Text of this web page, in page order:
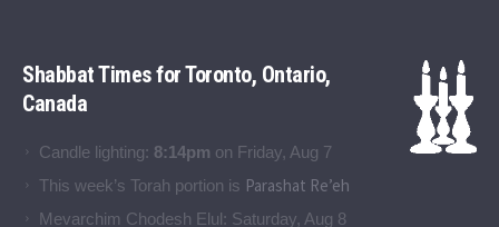
Shabbat Times for Toronto, Ontario,
Canada
Candle lighting: 8:14pm on Friday, Aug 7
This week’s Torah portion is Parashat Re’eh
Mevarchim Chodesh Elul: Saturday, Aug 8